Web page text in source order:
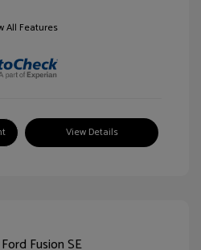
All Features
View Details